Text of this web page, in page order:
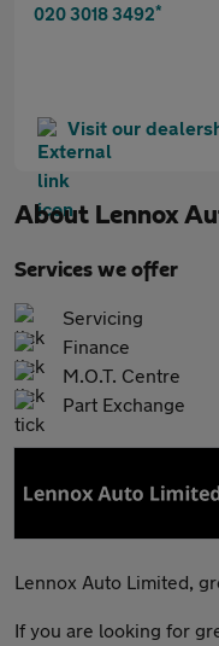
020 3018 3492*
Visit our
About Lennox
Services we offer
Servicing
Finance
M.O.T. Centre
Part Exchange
Lennox Auto Limited,
If you are looking for